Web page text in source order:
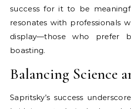
success for it to be
resonates with professionals
display—those who prefer
boasting.
Balancing Science
Sapritsky’s success